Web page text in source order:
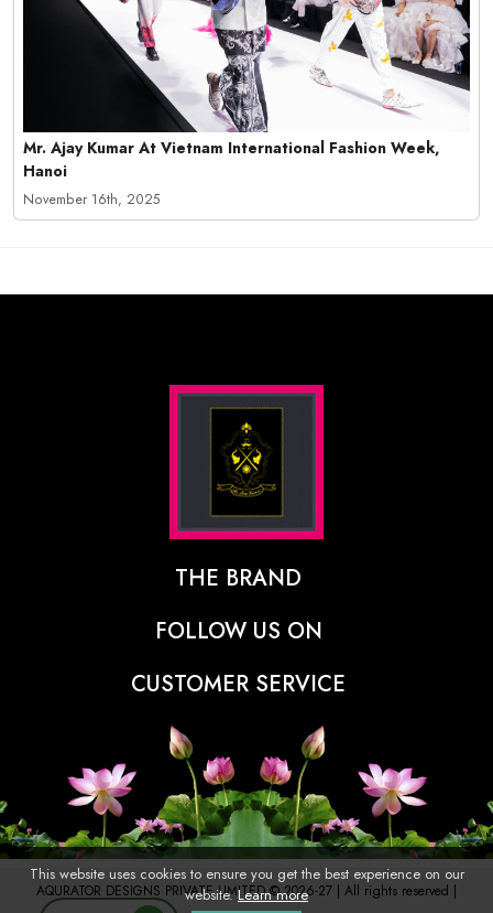
This website uses cookies to ensure you get the best experience on our
website. Learn more
Mr. Ajay Kumar At Vietnam International Fashion Week,
Hanoi
November 16th, 2025
THE BRAND
The Designer Behind The Brand
Contact
FOLLOW US ON
CUSTOMER SERVICE
Shipping Policy
Refunds & Cancellations Policy
FAQs
AQURATOR DESIGNS PRIVATE LIMITED © 2026-27 | All rights reserved |